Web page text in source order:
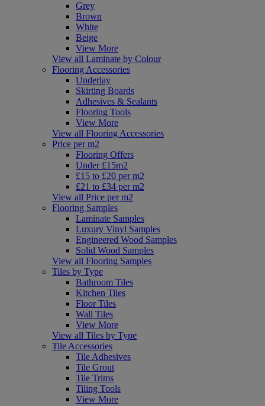
Grey
Brown
White
Beige
View More
View all Laminate by Colour
Flooring Accessories
Underlay
Skirting Boards
Adhesives & Sealants
Flooring Tools
View More
View all Flooring Accessories
Price per m2
Flooring Offers
Under £15m2
£15 to £20 per m2
£21 to £34 per m2
View all Price per m2
Flooring Samples
Laminate Samples
Luxury Vinyl Samples
Engineered Wood Samples
Solid Wood Samples
View all Flooring Samples
Tiles by Type
Bathroom Tiles
Kitchen Tiles
Floor Tiles
Wall Tiles
View More
View all Tiles by Type
Tile Accessories
Tile Adhesives
Tile Grout
Tile Trims
Tiling Tools
View More